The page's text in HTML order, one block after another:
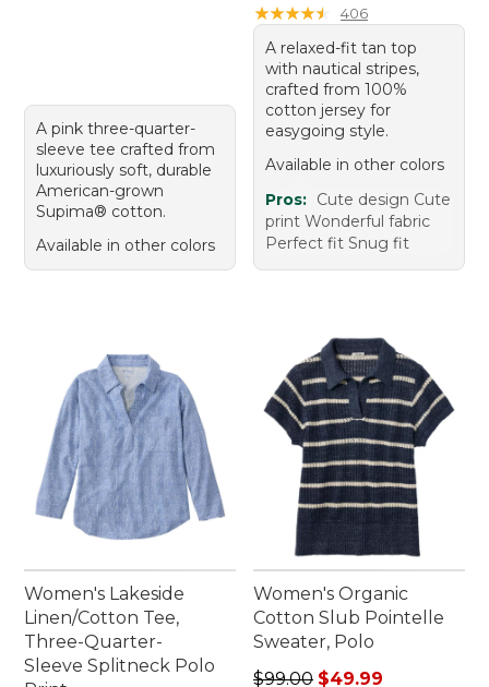
A pink three-quarter-
sleeve tee crafted from
luxuriously soft, durable
American-grown
Supima® cotton.
Available in other colors
★★★★★
★★★★★ 406
A relaxed-fit tan top
with nautical stripes,
crafted from 100%
cotton jersey for
easygoing style.
Available in other colors
Pros: Cute design Cute
print Wonderful fabric
Perfect fit Snug fit
Women's Lakeside
Linen/Cotton Tee,
Three-Quarter-
Sleeve Splitneck Polo
Women's Organic
Cotton Slub Pointelle
Sweater, Polo
Regular price: $99.00, sale
$99.00 $49.99